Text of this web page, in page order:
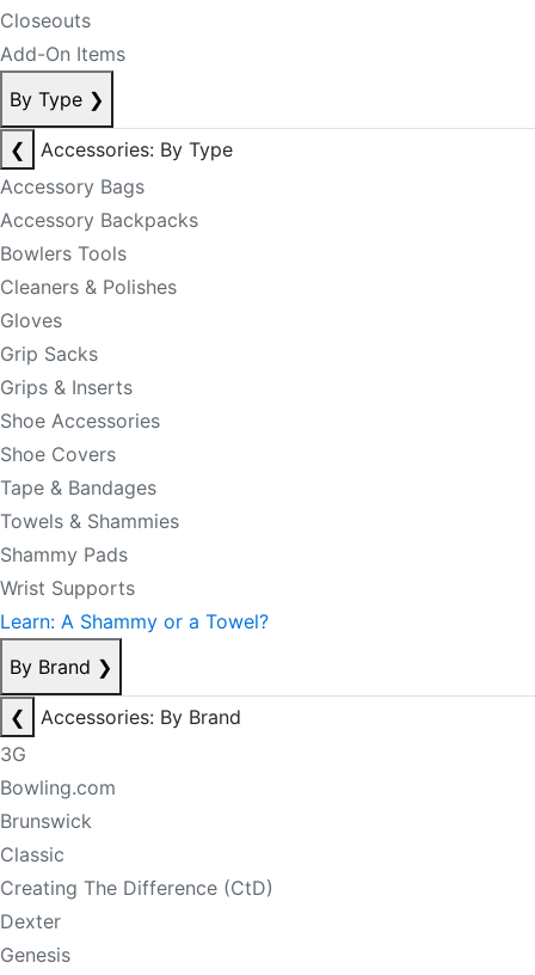
Closeouts
Add-On Items
By Type ❯
❮
Accessories: By Type
Accessory Bags
Accessory Backpacks
Bowlers Tools
Cleaners & Polishes
Gloves
Grip Sacks
Grips & Inserts
Shoe Accessories
Shoe Covers
Tape & Bandages
Towels & Shammies
Shammy Pads
Wrist Supports
Learn: A Shammy or a Towel?
By Brand ❯
❮
Accessories: By Brand
3G
Bowling.com
Brunswick
Classic
Creating The Difference (CtD)
Dexter
Genesis